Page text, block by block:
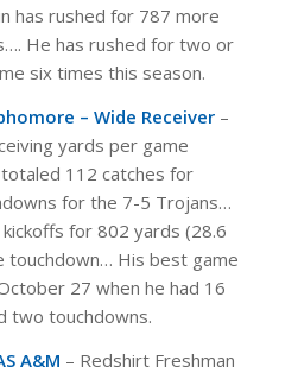
has rushed for 787 more
He has rushed for two or
six times this season.
– Wide Receiver–
yards per game
112 catches for
for the 7-5 Trojans…
for 802 yards (28.6
touchdown… His best game
27 when he had 16
two touchdowns.
A&M – Redshirt Freshman